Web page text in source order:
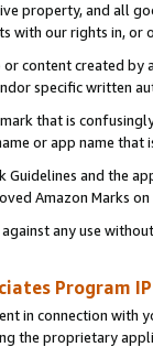
property, and all
with our rights in, or
content created
specific written
that is
or app name
and the
Amazon Marks
any use
Program
in connection
the proprietary